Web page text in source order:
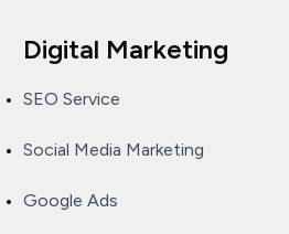
Digital Marketing
SEO Service
Social Media Marketing
Google Ads